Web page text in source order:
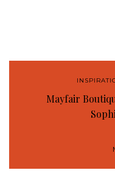
Mayfair